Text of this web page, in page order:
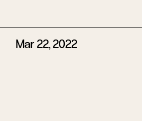
Mar 22, 2022